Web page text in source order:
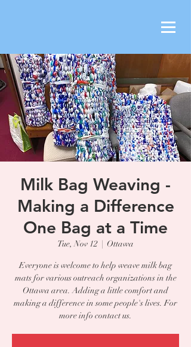
Milk Bag Weaving -
Making a Difference
One Bag at a Time
Tue, Nov 12
  |
Ottawa
Everyone is welcome to help weave milk bag
mats for various outreach organizations in the
Ottawa area. Adding a little comfort and
making a difference in some people's lives. For
more info contact us.